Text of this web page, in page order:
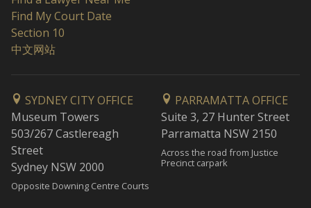
Find My Court Date
Section 10
中文网站
SYDNEY CITY OFFICE
Museum Towers
503/267 Castlereagh
Street
Sydney NSW 2000
Opposite Downing Centre Courts
PARRAMATTA OFFICE
Suite 3, 27 Hunter Street
Parramatta NSW 2150
Across the road from Justice
Precinct carpark